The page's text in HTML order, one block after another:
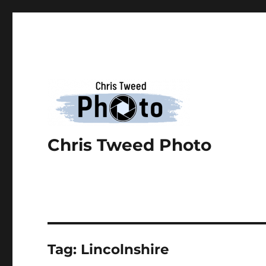
Chris Tweed Photo
Tag: Lincolnshire